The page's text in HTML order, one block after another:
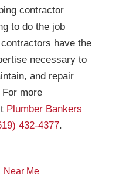
contractor
to do the job
have the
necessary to
and repair
more
Plumber Bankers
432-4377.
Near Me